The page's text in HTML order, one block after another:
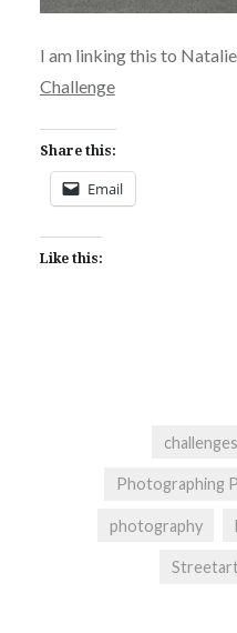
I am linking this to
Challenge
Share this:
Email
Like this:
challenges
Photographing
photography
Streetart